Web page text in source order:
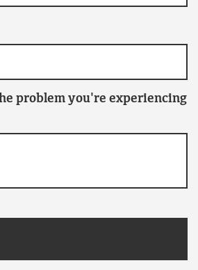
problem you're experiencing